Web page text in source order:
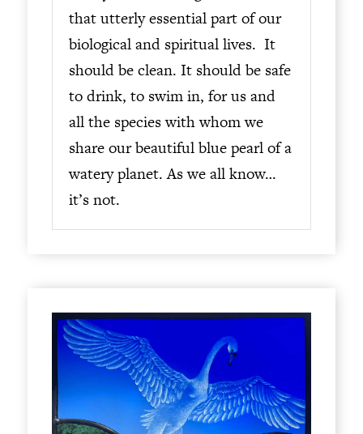
that utterly essential part of our
biological and spiritual lives. It
should be clean. It should be safe
to drink, to swim in, for us and
all the species with whom we
share our beautiful blue pearl of a
watery planet. As we all know…
it’s not.